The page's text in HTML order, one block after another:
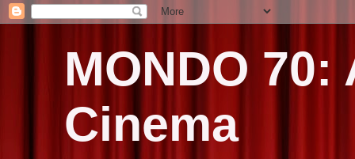
MONDO
Cinema